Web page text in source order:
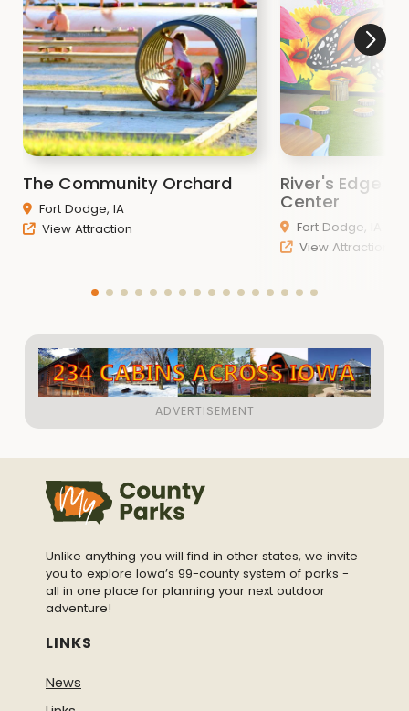
The Community Orchard
Fort Dodge, IA
View Attraction
River's Edge
Center
Fort Dodge, IA
View Attraction
Unlike anything you will find in other states, we invite
you to explore Iowa’s 99-county system of parks -
all in one place for planning your next outdoor
adventure!
LINKS
News